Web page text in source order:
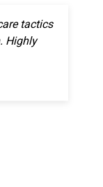
tactics
Highly